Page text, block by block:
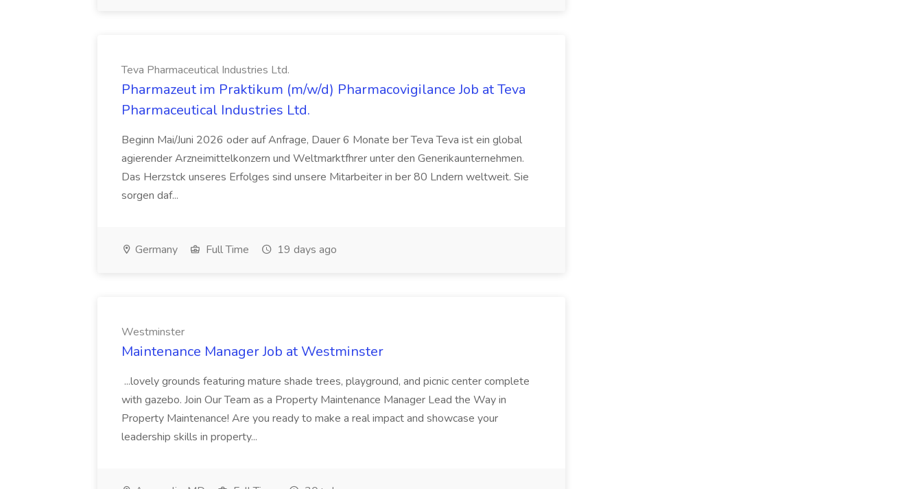
Teva Pharmaceutical Industries Ltd.
Pharmazeut im Praktikum (m/w/d) Pharmacovigilance Job at Teva
Pharmaceutical Industries Ltd.
Beginn Mai/Juni 2026 oder auf Anfrage, Dauer 6 Monate ber Teva Teva ist ein global
agierender Arzneimittelkonzern und Weltmarktfhrer unter den Generikaunternehmen.
Das Herzstck unseres Erfolges sind unsere Mitarbeiter in ber 80 Lndern weltweit. Sie
sorgen daf...
Germany Full Time 19 days ago
Westminster
Maintenance Manager Job at Westminster
...lovely grounds featuring mature shade trees, playground, and picnic center complete
with gazebo. Join Our Team as a Property Maintenance Manager Lead the Way in
Property Maintenance! Are you ready to make a real impact and showcase your
leadership skills in property...